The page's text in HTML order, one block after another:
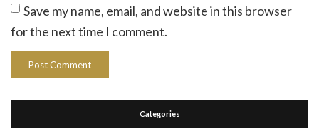
Save my name, email, and website in this browser
for the next time I comment.
Categories